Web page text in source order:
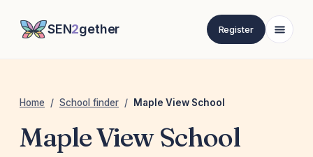
SEN2gether Register
Home / School finder / Maple View School
Maple View School